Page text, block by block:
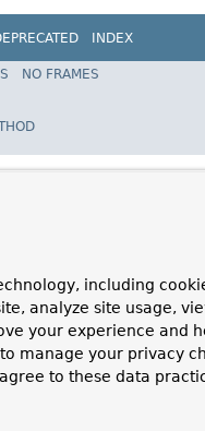
INDEX
NO FRAMES
including
analyze site usage,
your experience and
manage your privacy
to these data